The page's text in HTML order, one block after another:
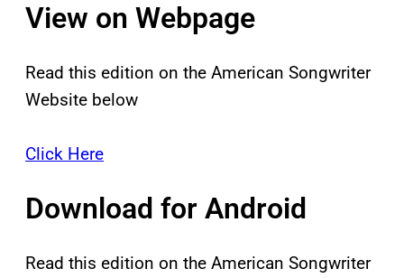
View on Webpage
Read this edition on the American Songwriter
Website below
Click Here
Download for Android
Read this edition on the American Songwriter